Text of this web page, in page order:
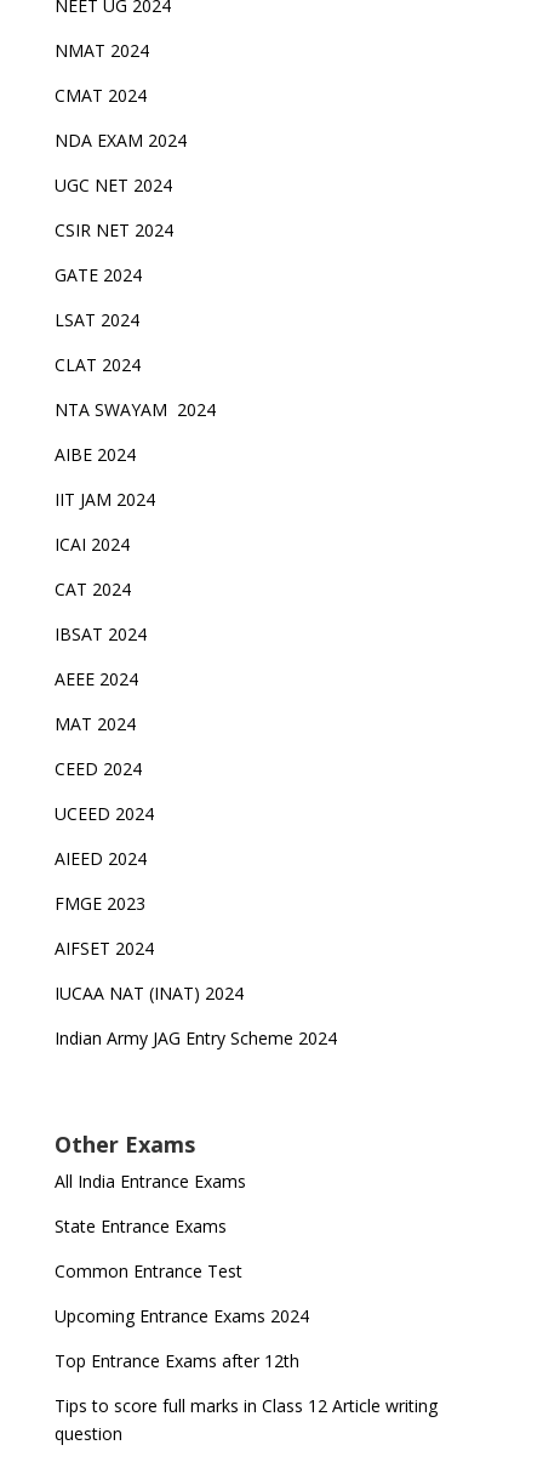
NEET UG 2024
NMAT 2024
CMAT 2024
NDA EXAM 2024
UGC NET 2024
CSIR NET 2024
GATE 2024
LSAT 2024
CLAT 2024
NTA SWAYAM 2024
AIBE 2024
IIT JAM 2024
ICAI 2024
CAT 2024
IBSAT 2024
AEEE 2024
MAT 2024
CEED 2024
UCEED 2024
AIEED 2024
FMGE 2023
AIFSET 2024
IUCAA NAT (INAT) 2024
Indian Army JAG Entry Scheme 2024
Other Exams
All India Entrance Exams
State Entrance Exams
Common Entrance Test
Upcoming Entrance Exams 2024
Top Entrance Exams after 12th
Tips to score full marks in Class 12 Article writing
question